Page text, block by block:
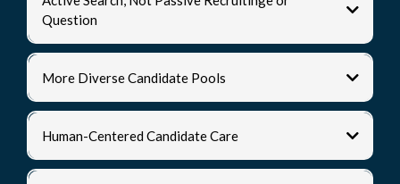
Question
More Diverse Candidate Pools
Human-Centered Candidate Care